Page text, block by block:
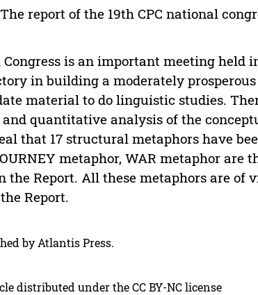
report of the 19th CPC national
Congress is an important meeting held
in building a moderately
material to do linguistic studies.
quantitative analysis of the
that 17 structural metaphors have
metaphor, WAR metaphor are
the Report. All these metaphors are
Report.
by Atlantis Press.
distributed under the CC BY-NC license